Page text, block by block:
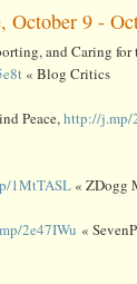
October 9 -
and Caring for
« Blog Critics
Peace, http://j.mp/
1MtTASL « ZDogg
2e47IWu «